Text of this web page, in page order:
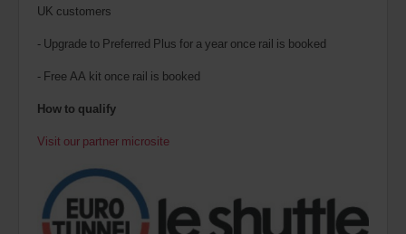
UK customers
- Upgrade to Preferred Plus for a year once rail is booked
- Free AA kit once rail is booked
How to qualify
Visit our partner microsite